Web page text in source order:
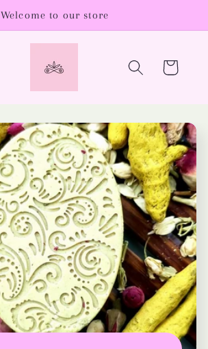
Welcome to our store
Cart